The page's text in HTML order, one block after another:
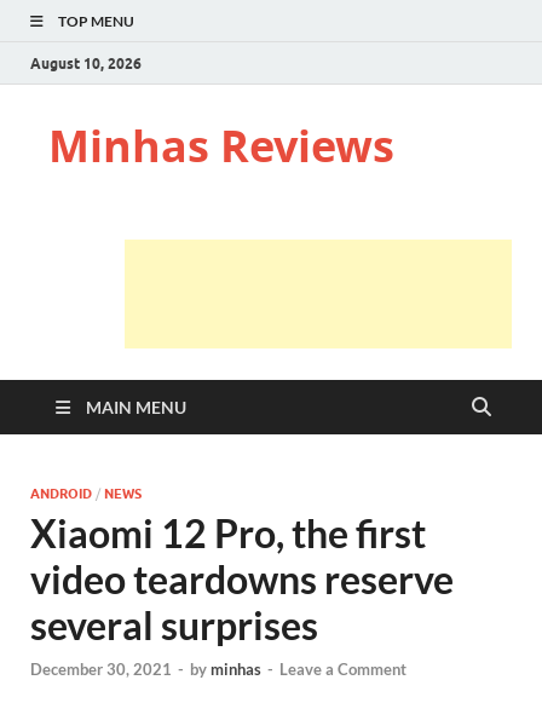
TOP MENU
August 10, 2026
Minhas Reviews
MAIN MENU
ANDROID / NEWS
Xiaomi 12 Pro, the first
video teardowns reserve
several surprises
December 30, 2021 - byminhas - Leave a Comment